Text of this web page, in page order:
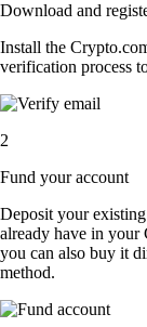
Download and
Install the
verification process
2
Fund your account
Deposit your
already have in your
you can also buy it
method.